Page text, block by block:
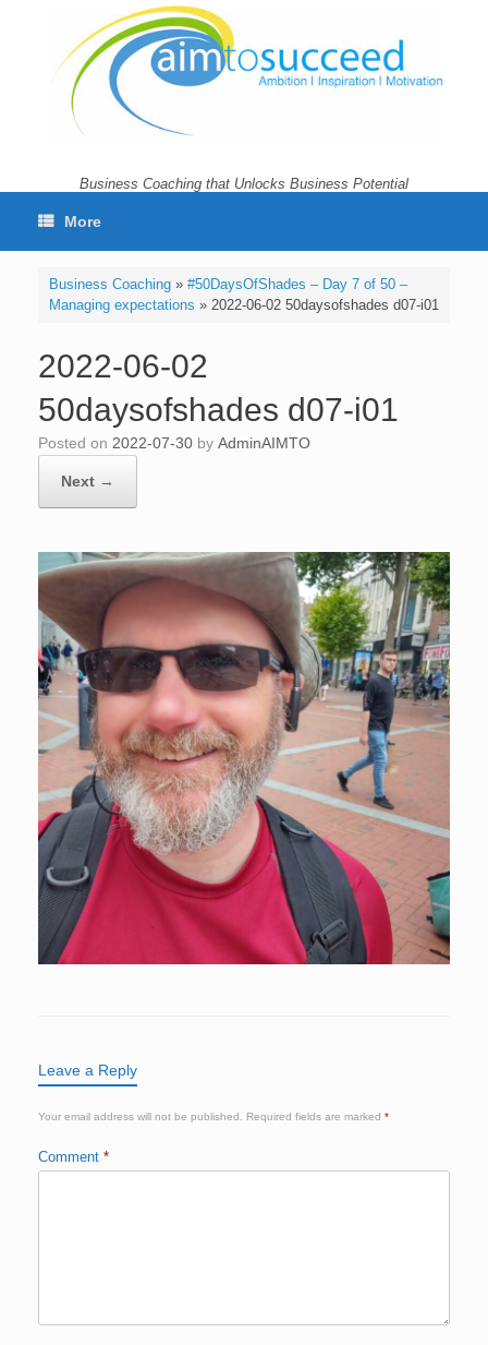
Business Coaching that Unlocks Business Potential
More
Business Coaching» #50DaysOfShades – Day 7 of 50 –
Managing expectations » 2022-06-02 50daysofshades d07-i01
2022-06-02
50daysofshades d07-i01
Posted on 2022-07-30 by AdminAIMTO
Next →
Leave a Reply
Your email address will not be published. Required fields are marked *
Comment *